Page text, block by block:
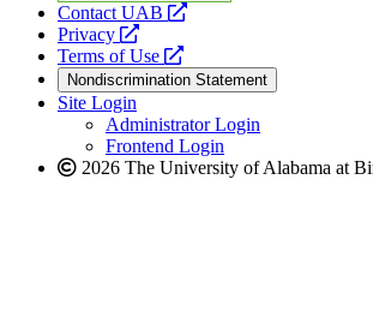
Contact UAB
opens
website
Privacy
opens
a
new
website
Terms of Use
opens
a
new
website
Nondiscrimination Statement
Site Login
Administrator Login
Frontend Login
2026 The University of Alabama at